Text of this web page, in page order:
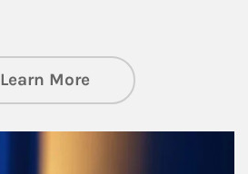
Learn Moreabout Managing